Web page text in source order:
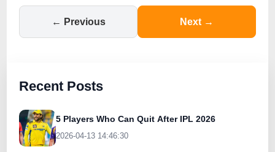
← Previous Next →
Recent Posts
5 Players Who Can Quit After IPL 2026
2026-04-13 14:46:30